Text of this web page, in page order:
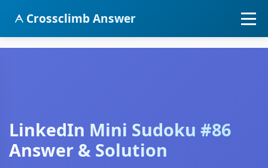
Crossclimb Answer
LinkedIn Mini Sudoku #86
Answer & Solution